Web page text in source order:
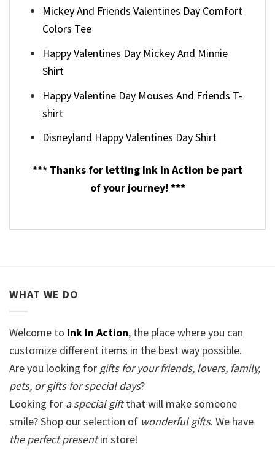
Mickey And Friends Valentines Day Comfort
Colors Tee
Happy Valentines Day Mickey And Minnie
Shirt
Happy Valentine Day Mouses And Friends T-
shirt
Disneyland Happy Valentines Day Shirt
*** Thanks for letting Ink In Action be part
of your journey! ***
WHAT WE DO
Welcome to Ink In Action, the place where you can
customize different items in the best way possible.
Are you looking for gifts for your friends, lovers, family,
pets, or gifts for special days?
Looking for a special giftthat will make someone
smile? Shop our selection of wonderful gifts. We have
the perfect presentin store!